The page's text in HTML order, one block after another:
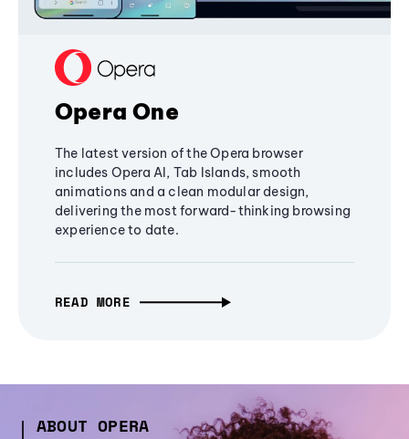
Opera One
The latest version of the Opera browser
includes Opera AI, Tab Islands, smooth
animations and a clean modular design,
delivering the most forward-thinking browsing
experience to date.
READ MORE
ABOUT OPERA